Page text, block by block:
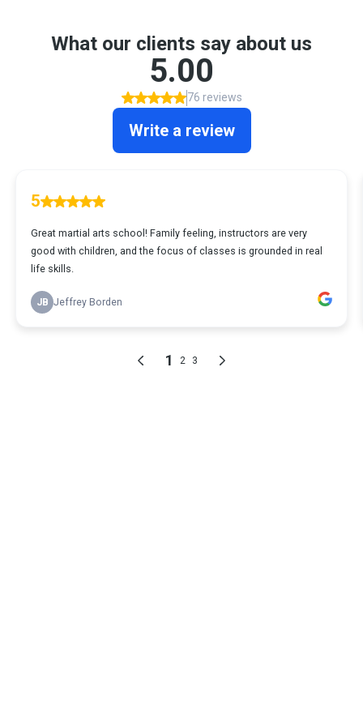
What our clients say about us
5.00
76 reviews
Write a review
5
Great martial arts school! Family feeling, instructors are very
good with children, and the focus of classes is grounded in real
life skills.
JB Jeffrey Borden
1 2 3